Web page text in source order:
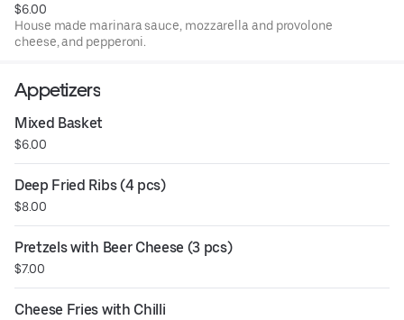
$6.00
House made marinara sauce, mozzarella and provolone
cheese, and pepperoni.
Appetizers
Mixed Basket
$6.00
Deep Fried Ribs (4 pcs)
$8.00
Pretzels with Beer Cheese (3 pcs)
$7.00
Cheese Fries with Chilli